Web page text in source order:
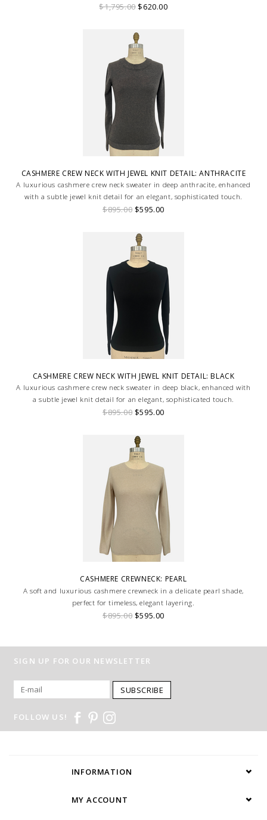
$1,795.00$620.00
CASHMERE CREW NECK WITH JEWEL KNIT DETAIL: ANTHRACITE
A luxurious cashmere crew neck sweater in deep anthracite, enhanced
with a subtle jewel knit detail for an elegant, sophisticated touch.
$895.00 $595.00
CASHMERE CREW NECK WITH JEWEL KNIT DETAIL: BLACK
A luxurious cashmere crew neck sweater in deep black, enhanced with
a subtle jewel knit detail for an elegant, sophisticated touch.
$895.00 $595.00
CASHMERE CREWNECK: PEARL
A soft and luxurious cashmere crewneck in a delicate pearl shade,
perfect for timeless, elegant layering.
$895.00 $595.00
SIGN UP FOR OUR NEWSLETTER
SUBSCRIBE
FOLLOW US!
INFORMATION
MY ACCOUNT